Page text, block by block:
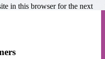
in this browser for the next